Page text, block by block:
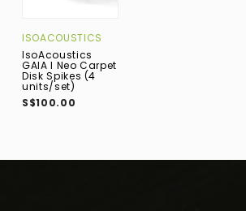
ISOACOUSTICS
IsoAcoustics
GAIA I Neo Carpet
Disk Spikes (4
units/set)
S$100.00